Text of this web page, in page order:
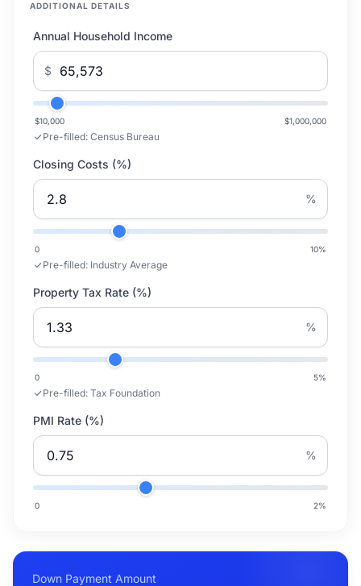
ADDITIONAL DETAILS
Annual Household Income
$
$10,000 $1,000,000
Pre-filled: Census Bureau
Closing Costs (%)
%
0 10%
Pre-filled: Industry Average
Property Tax Rate (%)
%
0 5%
Pre-filled: Tax Foundation
PMI Rate (%)
%
0 2%
Down Payment Amount